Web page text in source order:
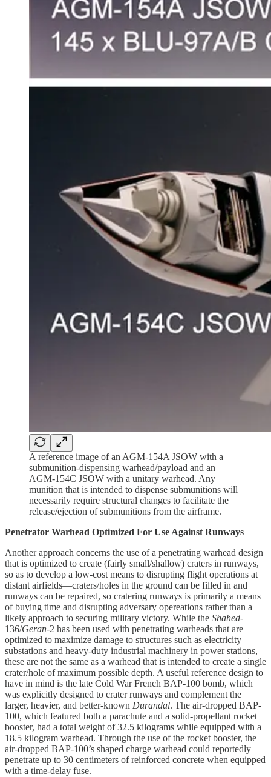
A reference image of an AGM-154A JSOW with a
submunition-dispensing warhead/payload and an
AGM-154C JSOW with a unitary warhead. Any
munition that is intended to dispense submunitions will
necessarily require structural changes to facilitate the
release/ejection of submunitions from the airframe.
Penetrator Warhead Optimized For Use Against Runways
Another approach concerns the use of a penetrating warhead design
that is optimized to create (fairly small/shallow) craters in runways,
so as to develop a low-cost means to disrupting flight operations at
distant airfields—craters/holes in the ground can be filled in and
runways can be repaired, so cratering runways is primarily a means
of buying time and disrupting adversary opereations rather than a
likely approach to securing military victory. While the Shahed-
136/Geran-2 has been used with penetrating warheads that are
optimized to maximize damage to structures such as electricity
substations and heavy-duty industrial machinery in power stations,
these are not the same as a warhead that is intended to create a single
crater/hole of maximum possible depth. A useful reference design to
have in mind is the late Cold War French BAP-100 bomb, which
was explicitly designed to crater runways and complement the
larger, heavier, and better-known Durandal. The air-dropped BAP-
100, which featured both a parachute and a solid-propellant rocket
booster, had a total weight of 32.5 kilograms while equipped with a
18.5 kilogram warhead. Through the use of the rocket booster, the
air-dropped BAP-100’s shaped charge warhead could reportedly
penetrate up to 30 centimeters of reinforced concrete when equipped
with a time-delay fuse.